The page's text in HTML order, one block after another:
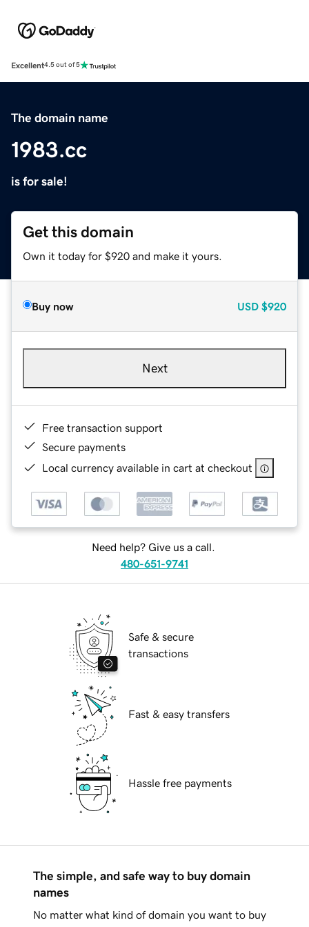
Excellent4.5 out of 5
The domain name
1983.cc
is for sale!
Get this domain
Own it today for $920 and make it yours.
Buy now USD $920
Next
Free transaction support
Secure payments
Local currency available in cart at checkout
Need help? Give us a call.
480-651-9741
Safe & secure
transactions
Fast & easy transfers
Hassle free payments
The simple, and safe way to buy domain
names
No matter what kind of domain you want to buy